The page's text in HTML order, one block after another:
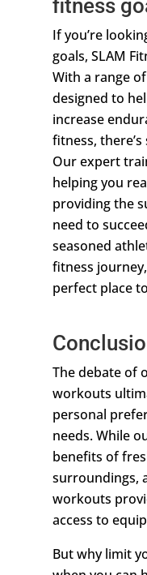
fitness
If you’re
goals, SLAM
With a range
designed to
increase
fitness,
Our expert
helping you
providing the
need to
seasoned
fitness
perfect place
The debate of
workouts
personal
needs. While
benefits of
surroundings,
workouts
access to
But why limit